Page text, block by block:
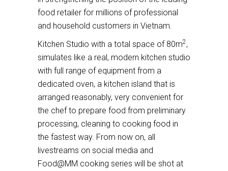
food retailer for millions of professional
and household customers in Vietnam.
Kitchen Studio with a total space of 80m2 ,
simulates like a real, modern kitchen studio
with full range of equipment from a
dedicated oven, a kitchen island that is
arranged reasonably, very convenient for
the chef to prepare food from preliminary
processing, cleaning to cooking food in
the fastest way. From now on, all
livestreams on social media and
Food@MM cooking series will be shot at